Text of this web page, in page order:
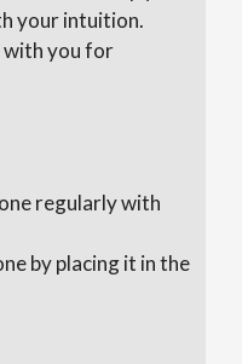
your intuition.
with you for
regularly with
by placing it in the